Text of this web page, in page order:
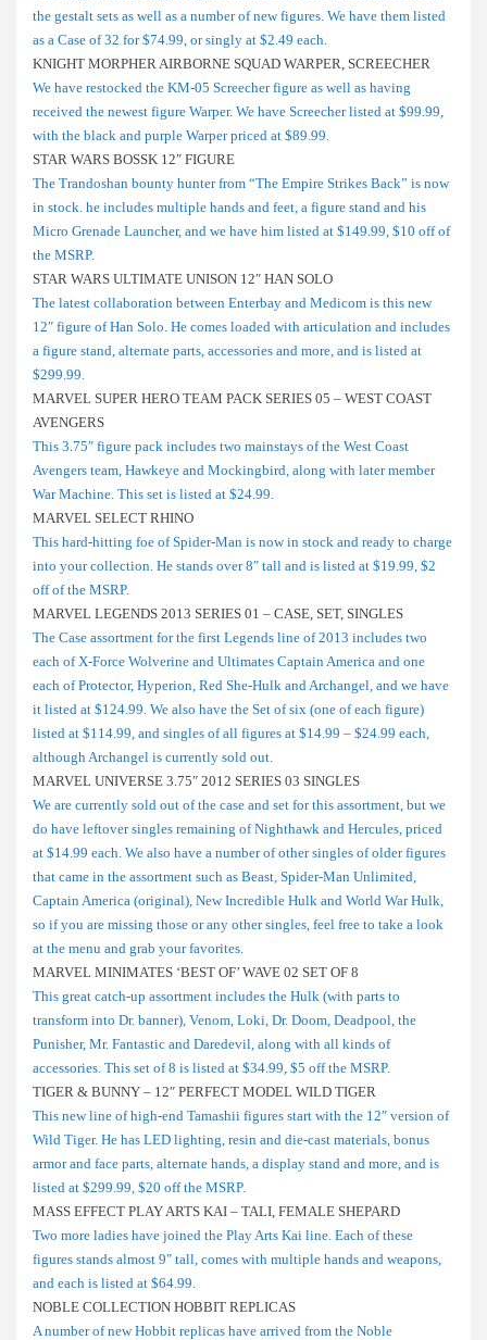
the gestalt sets as well as a number of new figures. We have them listed
as a Case of 32 for $74.99, or singly at $2.49 each.
KNIGHT MORPHER AIRBORNE SQUAD WARPER, SCREECHER
We have restocked the KM-05 Screecher figure as well as having
received the newest figure Warper. We have Screecher listed at $99.99,
with the black and purple Warper priced at $89.99.
STAR WARS BOSSK 12″ FIGURE
The Trandoshan bounty hunter from “The Empire Strikes Back” is now
in stock. he includes multiple hands and feet, a figure stand and his
Micro Grenade Launcher, and we have him listed at $149.99, $10 off of
the MSRP.
STAR WARS ULTIMATE UNISON 12″ HAN SOLO
The latest collaboration between Enterbay and Medicom is this new
12″ figure of Han Solo. He comes loaded with articulation and includes
a figure stand, alternate parts, accessories and more, and is listed at
$299.99.
MARVEL SUPER HERO TEAM PACK SERIES 05 – WEST COAST
AVENGERS
This 3.75″ figure pack includes two mainstays of the West Coast
Avengers team, Hawkeye and Mockingbird, along with later member
War Machine. This set is listed at $24.99.
MARVEL SELECT RHINO
This hard-hitting foe of Spider-Man is now in stock and ready to charge
into your collection. He stands over 8″ tall and is listed at $19.99, $2
off of the MSRP.
MARVEL LEGENDS 2013 SERIES 01 – CASE, SET, SINGLES
The Case assortment for the first Legends line of 2013 includes two
each of X-Force Wolverine and Ultimates Captain America and one
each of Protector, Hyperion, Red She-Hulk and Archangel, and we have
it listed at $124.99. We also have the Set of six (one of each figure)
listed at $114.99, and singles of all figures at $14.99 – $24.99 each,
although Archangel is currently sold out.
MARVEL UNIVERSE 3.75″ 2012 SERIES 03 SINGLES
We are currently sold out of the case and set for this assortment, but we
do have leftover singles remaining of Nighthawk and Hercules, priced
at $14.99 each. We also have a number of other singles of older figures
that came in the assortment such as Beast, Spider-Man Unlimited,
Captain America (original), New Incredible Hulk and World War Hulk,
so if you are missing those or any other singles, feel free to take a look
at the menu and grab your favorites.
MARVEL MINIMATES ‘BEST OF’ WAVE 02 SET OF 8
This great catch-up assortment includes the Hulk (with parts to
transform into Dr. banner), Venom, Loki, Dr. Doom, Deadpool, the
Punisher, Mr. Fantastic and Daredevil, along with all kinds of
accessories. This set of 8 is listed at $34.99, $5 off the MSRP.
TIGER & BUNNY – 12″ PERFECT MODEL WILD TIGER
This new line of high-end Tamashii figures start with the 12″ version of
Wild Tiger. He has LED lighting, resin and die-cast materials, bonus
armor and face parts, alternate hands, a display stand and more, and is
listed at $299.99, $20 off the MSRP.
MASS EFFECT PLAY ARTS KAI – TALI, FEMALE SHEPARD
Two more ladies have joined the Play Arts Kai line. Each of these
figures stands almost 9″ tall, comes with multiple hands and weapons,
and each is listed at $64.99.
NOBLE COLLECTION HOBBIT REPLICAS
A number of new Hobbit replicas have arrived from the Noble